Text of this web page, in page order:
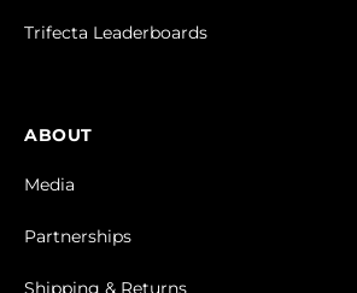
Trifecta Leaderboards
ABOUT
Media
Partnerships
Shipping & Returns